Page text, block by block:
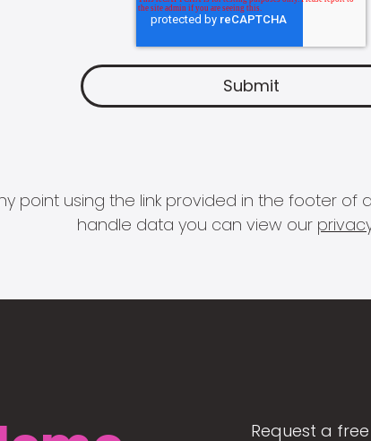
point using the link provided in the footer
handle data you can view our
Request a